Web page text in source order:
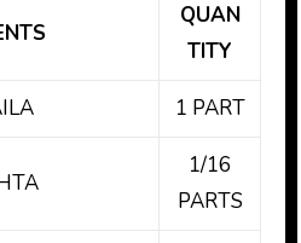
QUAN
TITY
1 PART
1/16
PARTS